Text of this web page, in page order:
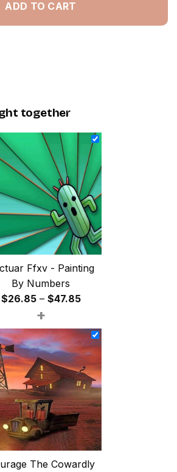
ADD TO CART
together
Ffxv - Painting
By Numbers
$26.85 – $47.85Price
$26.85
through
$47.85
+
The Cowardly